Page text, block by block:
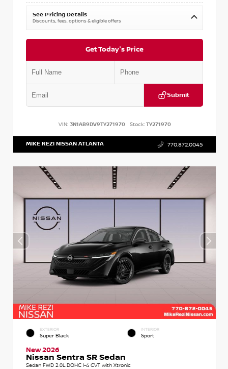
See Pricing Details
Discounts, fees, options & eligible offers
Get Today's Price
Submit
VIN: 3N1AB9DV9TY271970 Stock:TY271970
MIKE REZI NISSAN ATLANTA 770.872.0045
EXTERIOR
Super Black
INTERIOR
Sport
New 2026
Nissan Sentra SR Sedan
Sedan FWD 2.0L DOHC I-4 CVT with Xtronic